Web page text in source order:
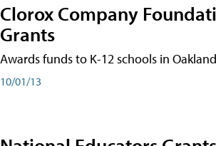
Clorox Company
Grants
Awards funds to K-12 schools in Oakland
10/01/13